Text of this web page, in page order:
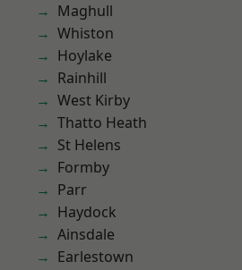
Maghull
Whiston
Hoylake
Rainhill
West Kirby
Thatto Heath
St Helens
Formby
Parr
Haydock
Ainsdale
Earlestown